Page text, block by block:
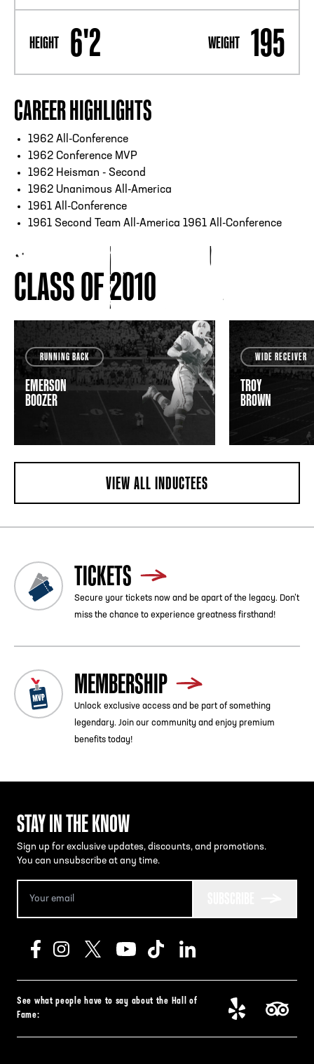
HEIGHT 6'2 WEIGHT 195
CAREER HIGHLIGHTS
1962 All-Conference
1962 Conference MVP
1962 Heisman - Second
1962 Unanimous All-America
1961 All-Conference
1961 Second Team All-America 1961 All-Conference
CLASS OF 2010
RUNNING BACK
EMERSON
BOOZER
WIDE RECEIVER
TROY
BROWN
VIEW ALL INDUCTEES
TICKETS
Secure your tickets now and be apart of the legacy. Don’t
miss the chance to experience greatness firsthand!
MEMBERSHIP
Unlock exclusive access and be part of something
legendary. Join our community and enjoy premium
benefits today!
STAY IN THE KNOW
Sign up for exclusive updates, discounts, and promotions.
You can unsubscribe at any time.
See what people have to say about the Hall of
Fame: